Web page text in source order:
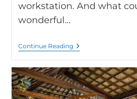
workstation. And what
wonderful…
Continue Reading